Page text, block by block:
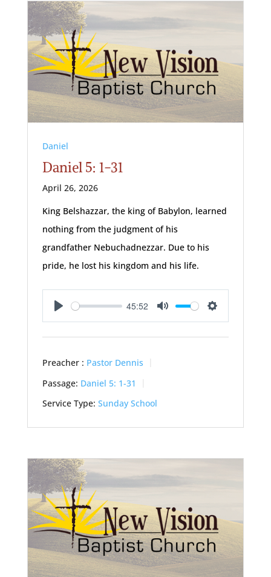
Daniel
Daniel 5: 1-31
April 26, 2026
King Belshazzar, the king of Babylon, learned
nothing from the judgment of his
grandfather Nebuchadnezzar. Due to his
pride, he lost his kingdom and his life.
Play
45:52
Mute Settings
Preacher : Pastor Dennis
Passage: Daniel 5: 1-31
Service Type: Sunday School